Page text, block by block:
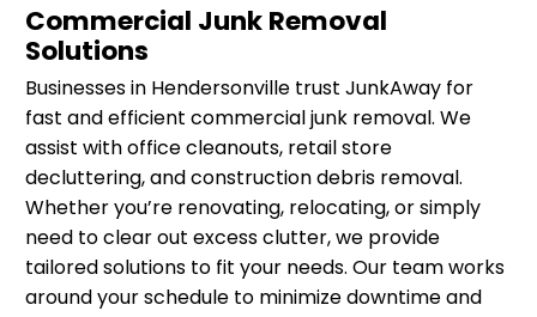
Commercial Junk Removal
Solutions
Businesses in Hendersonville trust JunkAway for
fast and efficient commercial junk removal. We
assist with office cleanouts, retail store
decluttering, and construction debris removal.
Whether you’re renovating, relocating, or simply
need to clear out excess clutter, we provide
tailored solutions to fit your needs. Our team works
around your schedule to minimize downtime and